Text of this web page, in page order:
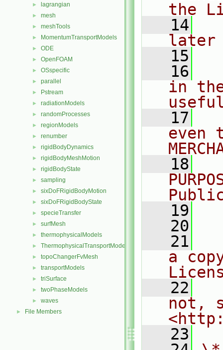
► lagrangian
► mesh
► meshTools
► MomentumTransportModels
► ODE
► OpenFOAM
► OSspecific
► parallel
► Pstream
► radiationModels
► randomProcesses
► regionModels
► renumber
► rigidBodyDynamics
► rigidBodyMeshMotion
► rigidBodyState
► sampling
► sixDoFRigidBodyMotion
► sixDoFRigidBodyState
► specieTransfer
► surfMesh
► thermophysicalModels
► ThermophysicalTransportModels
► topoChangerFvMesh
► transportModels
► triSurface
► twoPhaseModels
► waves
► File Members
the
   14
later
   15
   16
in
   17
even
   18
   19
   20
   21
a
   22
not,
   23